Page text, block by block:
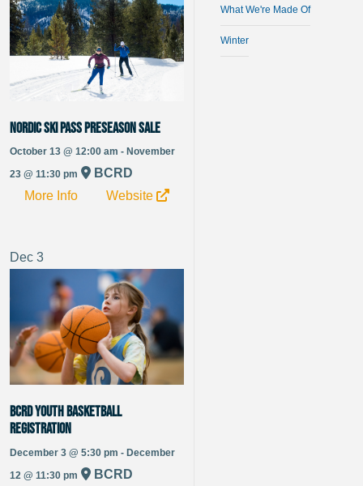
Nordic Ski Pass Preseason Sale
October 13 @ 12:00 am - November
23 @ 11:30 pm
BCRD
More Info
Website
Dec 3
BCRD Youth Basketball
Registration
December 3 @ 5:30 pm - December
12 @ 11:30 pm
BCRD
What We're Made Of
Winter